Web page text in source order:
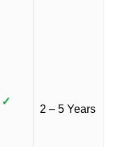
✓
2 – 5 Years